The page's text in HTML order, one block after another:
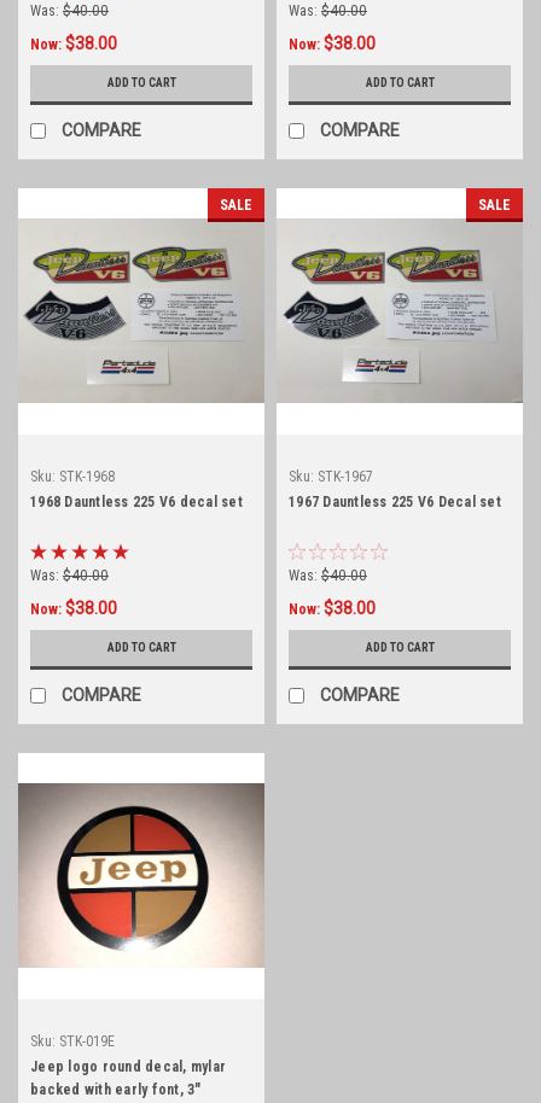
Was: $40.00
Now: $38.00
ADD TO CART
COMPARE
Was: $40.00
Now: $38.00
ADD TO CART
COMPARE
SALE
Sku: STK-1968
1968 Dauntless 225 V6 decal set
Was: $40.00
Now: $38.00
ADD TO CART
COMPARE
SALE
Sku: STK-1967
1967 Dauntless 225 V6 Decal set
Was: $40.00
Now: $38.00
ADD TO CART
COMPARE
Sku: STK-019E
Jeep logo round decal, mylar
backed with early font, 3"